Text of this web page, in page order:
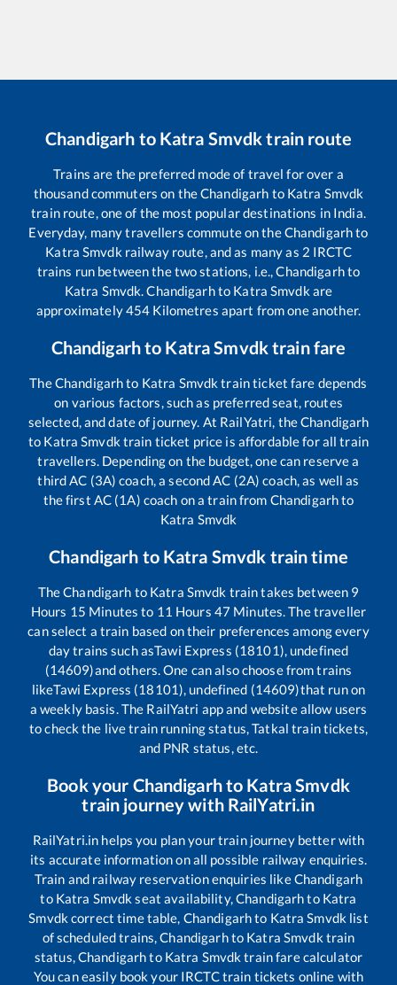
Chandigarh to Katra Smvdktrain route
Trains are the preferred mode of travel for over a
thousand commuters on theChandigarh to Katra Smvdk
train route, one of the most popular destinations in India.
Everyday, many travellers commute on theChandigarhto
Katra Smvdkrailway route, and as many as 2 IRCTC
trains run between the two stations, i.e.,Chandigarhto
Katra Smvdk.Chandigarhto Katra Smvdkare
approximately454 Kilometres apart from one another.
Chandigarhto Katra Smvdktrain fare
TheChandigarhto Katra Smvdktrain ticket fare depends
on various factors, such as preferred seat, routes
selected, and date of journey. At RailYatri, theChandigarh
to Katra Smvdktrain ticket price is affordable for all train
travellers. Depending on the budget, one can reserve a
third AC (3A) coach, a second AC (2A) coach, as well as
the first AC (1A) coach on a train from Chandigarhto
Katra Smvdk
Chandigarh to Katra Smvdk train time
TheChandigarh to Katra Smvdk train takes between 9
Hours 15 Minutes to 11 Hours 47 Minutes. The traveller
can select a train based on their preferences among every
day trains such asTawi Express (18101), undefined
(14609)and others. One can also choose from trains
likeTawi Express (18101), undefined (14609)that run on
a weekly basis. The RailYatri app and website allow users
to check the live train running status, Tatkal train tickets,
and PNR status, etc.
Book your Chandigarhto Katra Smvdk
train journey with RailYatri.in
RailYatri.in helps you plan your train journey better with
its accurate information on all possible railway enquiries.
Train and railway reservation enquiries likeChandigarh
to Katra Smvdkseat availability,Chandigarhto Katra
Smvdkcorrect time table, Chandigarhto Katra Smvdk list
of scheduled trains,Chandigarhto Katra Smvdktrain
status,Chandigarhto Katra Smvdktrain fare calculator
You can easily book your IRCTC train tickets online with